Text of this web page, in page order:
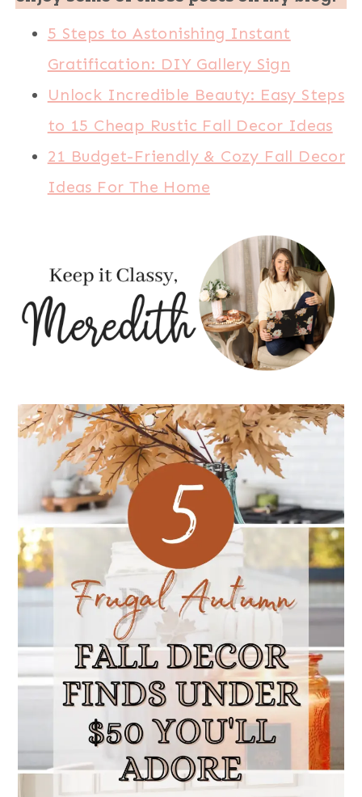
5 Steps to Astonishing Instant
Gratification: DIY Gallery Sign
Unlock Incredible Beauty: Easy Steps
to 15 Cheap Rustic Fall Decor Ideas
21 Budget-Friendly & Cozy Fall Decor
Ideas For The Home